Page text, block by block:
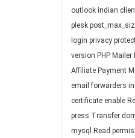
outlook indian
plesk
login privacy
version PHP Mailer
Affiliate Payment
email forwarders in
certificate enable
press Transfer
mysql
Read